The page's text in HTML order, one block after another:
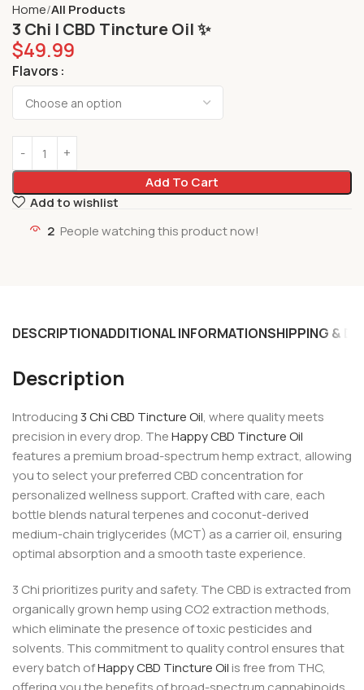
Home All Products
3 Chi | CBD Tincture Oil ✨
$49.99
Flavors
Add To Cart
Add to wishlist
2 People watching this product now!
DESCRIPTIONADDITIONAL INFORMATIONSHIPPING &
Description
Introducing 3 Chi CBD Tincture Oil, where quality meets
precision in every drop. TheHappy CBD Tincture Oil
features a premium broad-spectrum hemp extract, allowing
you to select your preferred CBD concentration for
personalized wellness support. Crafted with care, each
bottle blends natural terpenes and coconut-derived
medium-chain triglycerides (MCT) as a carrier oil, ensuring
optimal absorption and a smooth taste experience.
3 Chi prioritizes purity and safety. The CBD is extracted from
organically grown hemp using CO2 extraction methods,
which eliminate the presence of toxic pesticides and
solvents. This commitment to quality control ensures that
every batch ofHappy CBD Tincture Oilis free from THC,